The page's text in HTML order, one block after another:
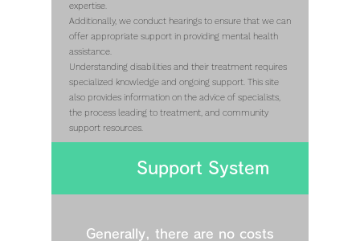
expertise.
Additionally, we conduct hearings to ensure that we can
offer appropriate support in providing mental health
assistance.
Understanding disabilities and their treatment requires
specialized knowledge and ongoing support. This site
also provides information on the advice of specialists,
the process leading to treatment, and community
support resources.
Support System
Generally, there are no costs